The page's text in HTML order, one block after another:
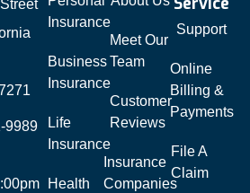
9989
Insurance
Business
Insurance
Life
Insurance
Health
Meet Our
Team
Customer
Reviews
Insurance
Companies
Support
Online
Billing &
Payments
File A
Claim